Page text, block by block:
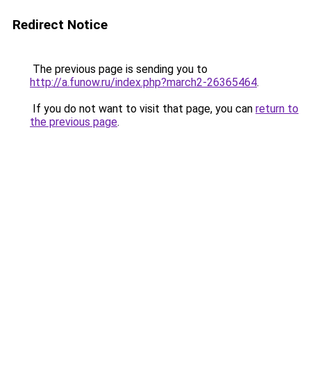
Redirect Notice
The previous page is sending you to
http://a.funow.ru/index.php?march2-26365464.
If you do not want to visit that page, you can return to
the previous page.